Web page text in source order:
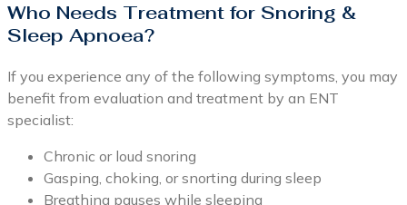
Who Needs Treatment for Snoring &
Sleep Apnoea?
If you experience any of the following symptoms, you may
benefit from evaluation and treatment by an ENT
specialist:
Chronic or loud snoring
Gasping, choking, or snorting during sleep
Breathing pauses while sleeping